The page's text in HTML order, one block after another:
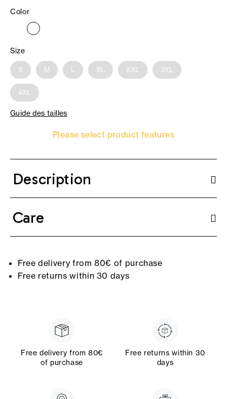
Color
Size
S M L XL XXL 3XL
4XL
Guide des tailles
Please select product features
Description
Care
Free delivery from 80€ of purchase
Free returns within 30 days
Free delivery from 80€
of purchase
Free returns within 30
days